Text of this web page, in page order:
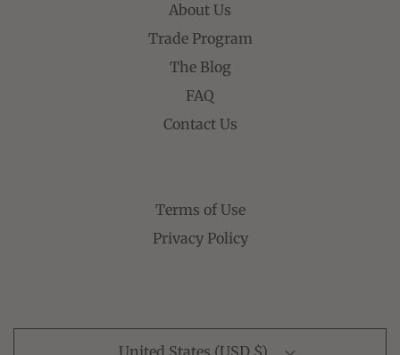
About Us
Trade Program
The Blog
FAQ
Contact Us
Terms of Use
Privacy Policy